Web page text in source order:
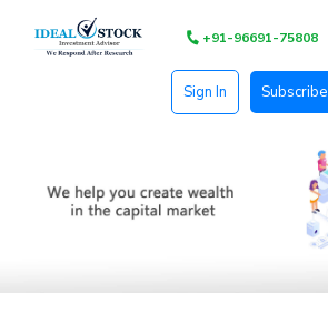
+91-96691-75808
Sign In Subscribe